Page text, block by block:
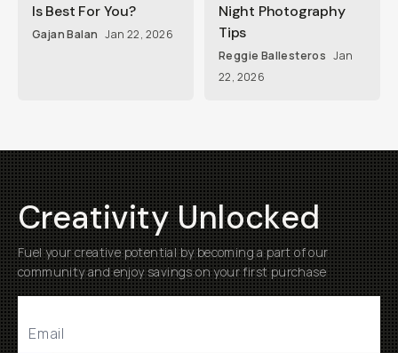
Is Best For You?
Gajan Balan Jan 22, 2026
Night Photography
Tips
Reggie Ballesteros Jan
22, 2026
Creativity Unlocked
Fuel your creative potential by becoming a part of our
community and enjoy savings on your first purchase